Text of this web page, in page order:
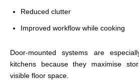
Reduced clutter
Improved workflow while cooking
Door-mounted systems are
kitchens because they maximise
visible floor space.